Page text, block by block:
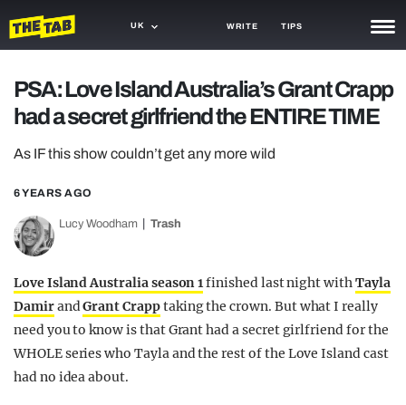
UK WRITE TIPS
TRASH
GAMING
AGENDA
TRENDS
GUIDES
PSA: Love Island Australia’s Grant Crapp
had a secret girlfriend the ENTIRE TIME
As IF this show couldn’t get any more wild
6 YEARS AGO
Lucy Woodham Trash
Love Island Australia season 1finished last night withTayla
DamirandGrant Crapptaking the crown. But what I really
need you to know is that Grant had a secret girlfriend for the
WHOLE series who Tayla and the rest of the Love Island cast
had no idea about.